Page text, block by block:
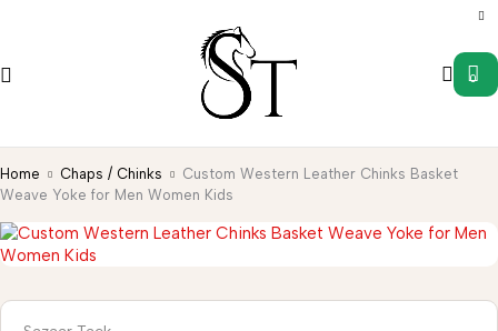
0
Home Chaps / Chinks
Custom Western Leather Chinks Basket
Weave Yoke for Men Women Kids